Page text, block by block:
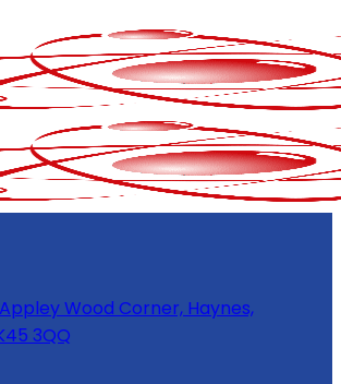
Wood Corner, Haynes,
3QQ